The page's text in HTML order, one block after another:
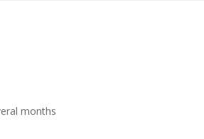
months